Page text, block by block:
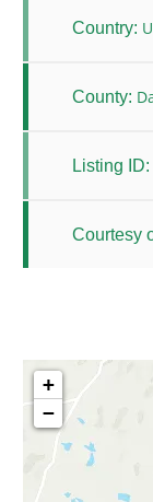
Country:
County:
Listing ID:
Courtesy
+
−